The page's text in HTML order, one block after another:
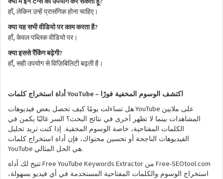
हाँ, लेकिन उन्हें प्रासंगिक होना चाहिए।
क्या यह सभी वीडियो पर काम करता है?
हाँ, केवल पब्लिक वीडियो पर।
क्या इससे रैंकिंग बढ़ेगी?
हाँ, सही उपयोग से विज़िबिलिटी बढ़ती है।
أداة استخراج كلمات YouTube –
اكتشف الوسوم المخفية فورًا
هل تساءلت يومًا كيف تحصل بعض فيديوهاتYouTube على ملايين
المشاهدات بينما لا تظهر أخرى في نتائج البحث؟ السر غالبًا يكمن في
الكلمات المفتاحية، خاصة الوسوم المخفية. إذا كنت تريد تحليل
الفيديوهات الناجحة أو تحسين محتواك، فإن أداة استخراج كلمات
YouTube هي الحل المثالي.
تتيح لك أداةFree YouTube Keywords Extractor من Free-SEOtool.com
استخراج الوسوم والكلمات المفتاحية المستخدمة في أي فيديو بسهولة،